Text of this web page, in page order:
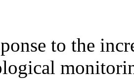
to the